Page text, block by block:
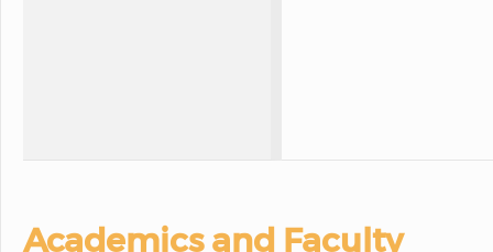
Academics and Faculty